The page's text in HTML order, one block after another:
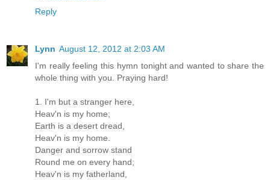
Reply
Lynn August 12, 2012 at 2:03 AM
I'm really feeling this hymn tonight and wanted to share the
whole thing with you. Praying hard!
1. I'm but a stranger here,
Heav'n is my home;
Earth is a desert dread,
Heav'n is my home.
Danger and sorrow stand
Round me on every hand;
Heav'n is my fatherland,